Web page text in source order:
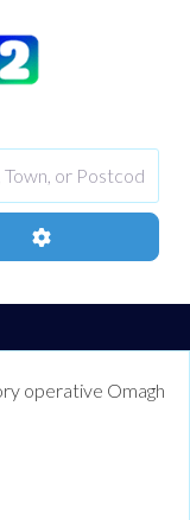
type
Advanced Filters
operative Omagh